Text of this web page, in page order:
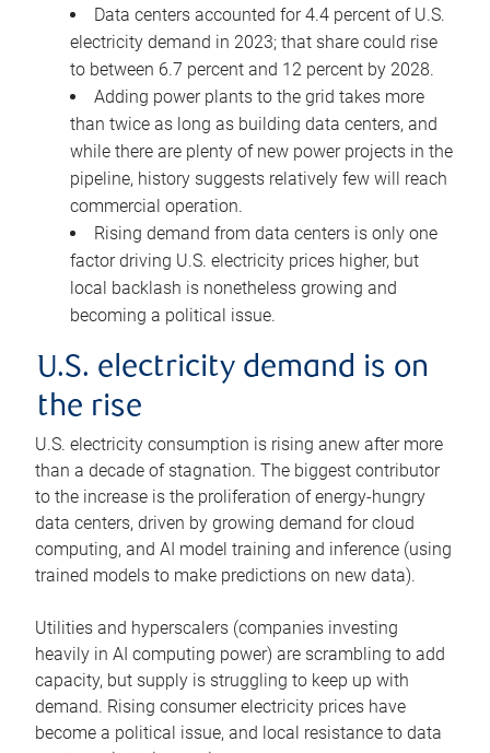
Data centers accounted for 4.4 percent of U.S.
electricity demand in 2023; that share could rise
to between 6.7 percent and 12 percent by 2028.
Adding power plants to the grid takes more
than twice as long as building data centers, and
while there are plenty of new power projects in the
pipeline, history suggests relatively few will reach
commercial operation.
Rising demand from data centers is only one
factor driving U.S. electricity prices higher, but
local backlash is nonetheless growing and
becoming a political issue.
U.S. electricity demand is on
the rise
U.S. electricity consumption is rising anew after more
than a decade of stagnation. The biggest contributor
to the increase is the proliferation of energy-hungry
data centers, driven by growing demand for cloud
computing, and AI model training and inference (using
trained models to make predictions on new data).
Utilities and hyperscalers (companies investing
heavily in AI computing power) are scrambling to add
capacity, but supply is struggling to keep up with
demand. Rising consumer electricity prices have
become a political issue, and local resistance to data